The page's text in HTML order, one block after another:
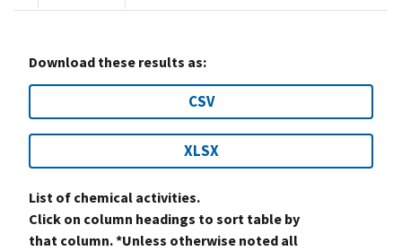
Download these results as:
CSV
XLSX
List of chemical activities.
Click on column headings to sort table by
that column. *Unless otherwise noted all